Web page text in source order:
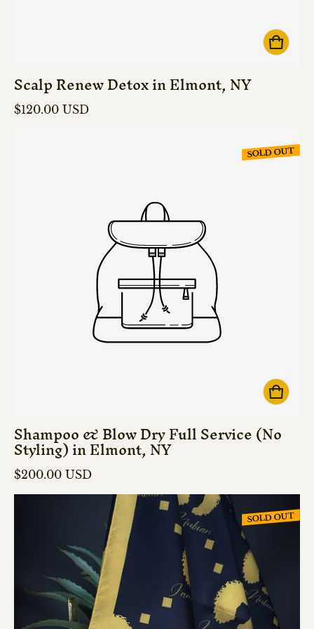
Scalp Renew Detox in Elmont, NY
Regular price
$120.00 USD
SOLD OUT
Shampoo & Blow Dry Full Service (No
Styling) in Elmont, NY
Regular price
$200.00 USD
SOLD OUT